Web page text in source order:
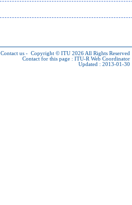
Contact us - Copyright © ITU 2026 All Rights Reserved
Contact for this page : ITU-R Web Coordinator
Updated : 2013-01-30